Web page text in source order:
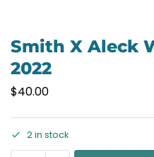
Smith X Aleck
2022
$40.00
2 in stock